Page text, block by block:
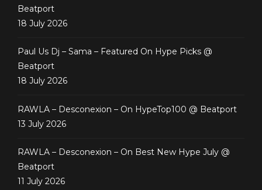
Beatport
18 July 2026
Paul Us Dj – Sama – Featured On Hype Picks @
Beatport
18 July 2026
RAWLA – Desconexion – On HypeTop100 @ Beatport
13 July 2026
RAWLA – Desconexion – On Best New Hype July @
Beatport
11 July 2026